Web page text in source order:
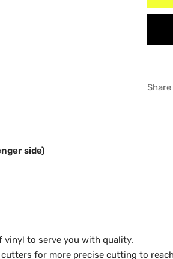
Share
side)
vinyl to serve you with quality.
for more precise cutting to